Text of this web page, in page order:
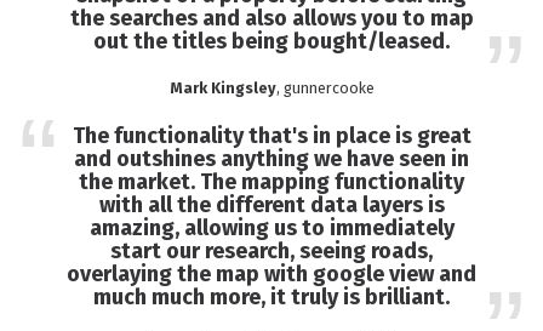
the searches and also allows you to map
out the titles being bought/leased.
Mark Kingsley, gunnercooke
The functionality that's in place is great
and outshines anything we have seen in
the market. The mapping functionality
with all the different data layers is
amazing, allowing us to immediately
start our research, seeing roads,
overlaying the map with google view and
much much more, it truly is brilliant.